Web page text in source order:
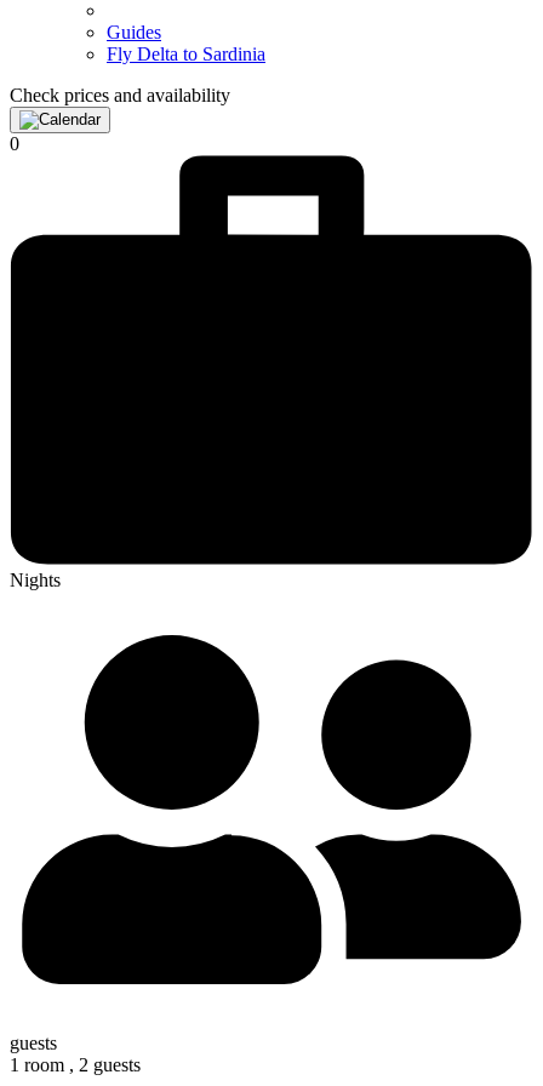
Guides
Fly Delta to Sardinia
Check prices and availability
0
Nights
guests
1 room , 2 guests